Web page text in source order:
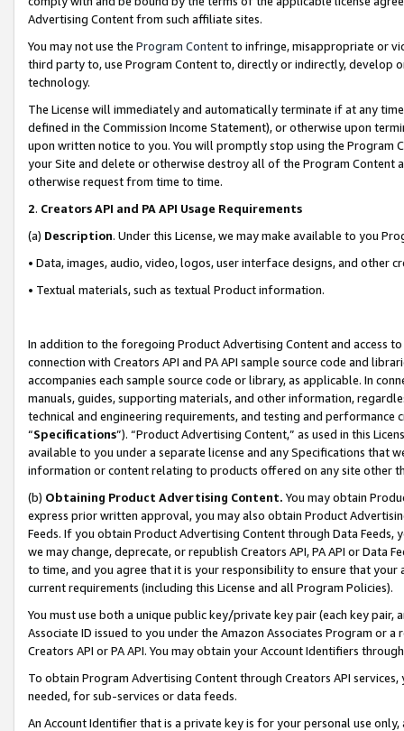
Advertising Content from such affiliate sites.
You may not use the Program Contentto infringe, misappropriate or
third party to, use Program Content to, directly or indirectly, develop
technology.
The License will immediately and automatically terminate if at any
defined in the Commission Income Statement), or otherwise upon
upon written notice to you. You will promptly stop using the Program
your Site and delete or otherwise destroy all of the Program Content
otherwise request from time to time.
2. Creators API and PA API Usage Requirements
(a) Description. Under this License, we may make available to you
• Data, images, audio, video, logos, user interface designs, and other
• Textual materials, such as textual Product information.
In addition to the foregoing Product Advertising Content and access
connection with Creators API and PA API sample source code and
accompanies each sample source code or library, as applicable. In
manuals, guides, supporting materials, and other information,
technical and engineering requirements, and testing and
“Specifications”). “Product Advertising Content,” as used in this
available to you under a separate license and any Specifications that
information or content relating to products offered on any site other
(b) Obtaining Product Advertising Content. You may obtain
express prior written approval, you may also obtain Product
Feeds. If you obtain Product Advertising Content through Data Feeds,
we may change, deprecate, or republish Creators API, PA API or Data
to time, and you agree that it is your responsibility to ensure that your
current requirements (including this License and all Program Policies).
You must use both a unique public key/private key pair (each key pair,
Associate ID issued to you under the Amazon Associates Program or
Creators API or PA API. You may obtain your Account Identifiers
To obtain Program Advertising Content through Creators API
needed, for sub-services or data feeds.
An Account Identifier that is a private key is for your personal use